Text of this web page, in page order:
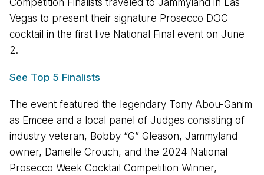
Vegas to present their signature Prosecco DOC
cocktail in the first live National Final event on June
2.
See Top 5 Finalists
The event featured the legendary Tony Abou-Ganim
as Emcee and a local panel of Judges consisting of
industry veteran, Bobby “G” Gleason, Jammyland
owner, Danielle Crouch, and the 2024 National
Prosecco Week Cocktail Competition Winner,